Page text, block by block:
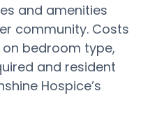
and amenities
community. Costs
bedroom type,
and resident
Hospice’s